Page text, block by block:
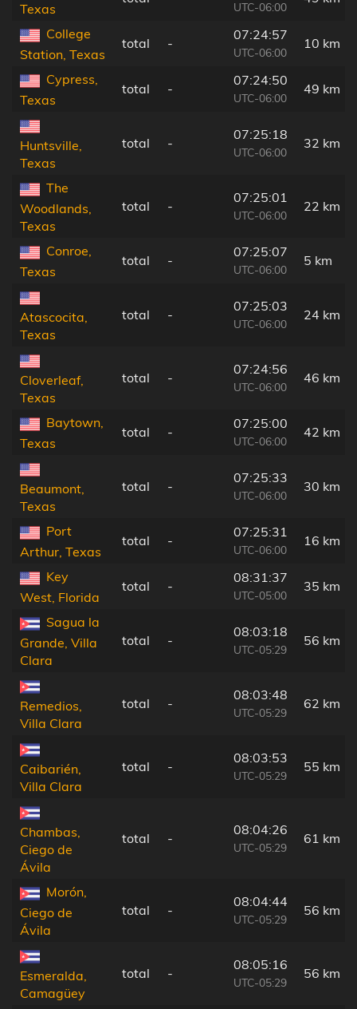
Texas UTC-06:00
College
Station, Texas
total -
07:24:57
UTC-06:00
10 km
Cypress,
Texas
total -
07:24:50
UTC-06:00
49 km
Huntsville,
Texas
total -
07:25:18
UTC-06:00
32 km
The
Woodlands,
Texas
total -
07:25:01
UTC-06:00
22 km
Conroe,
Texas
total -
07:25:07
UTC-06:00
5 km
Atascocita,
Texas
total -
07:25:03
UTC-06:00
24 km
Cloverleaf,
Texas
total -
07:24:56
UTC-06:00
46 km
Baytown,
Texas
total -
07:25:00
UTC-06:00
42 km
Beaumont,
Texas
total -
07:25:33
UTC-06:00
30 km
Port
Arthur, Texas
total -
07:25:31
UTC-06:00
16 km
Key
West, Florida
total -
08:31:37
UTC-05:00
35 km
Sagua la
Grande, Villa
Clara
total -
08:03:18
UTC-05:29
56 km
Remedios,
Villa Clara
total -
08:03:48
UTC-05:29
62 km
Caibarién,
Villa Clara
total -
08:03:53
UTC-05:29
55 km
Chambas,
Ciego de
Ávila
total -
08:04:26
UTC-05:29
61 km
Morón,
Ciego de
Ávila
total -
08:04:44
UTC-05:29
56 km
Esmeralda,
Camagüey
total -
08:05:16
UTC-05:29
56 km